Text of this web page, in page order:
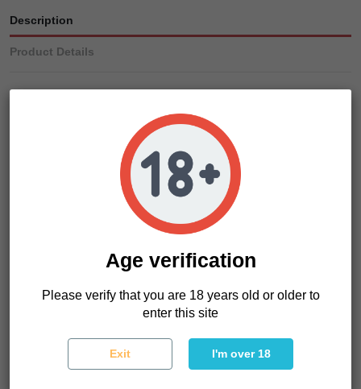
Description
Product Details
cannabis strains, we knew we had to make a damn good
strain that produce stable genetics. We didn’t stop until we
had a near 100% germination rate that went on to produce a
high THC-laden yield in a short time.
This is a great, easy to grow, fast to harvest autoflower that
produces a very balanced hybrid high that takes the best
qualities from both sativa and indica strains. Her aroma is
predominantly skunky, but has a nice fruity note that cuts
through the pungent dankness.
Our tip for this strain: Since, she’s an auto you can put her
on a fix light schedule and never have to worry about
20/4, on/off light schedule for best results and we agree with
that decision.
Age verification
Please verify that you are 18 years old or older to
enter this site
Exit I'm over 18